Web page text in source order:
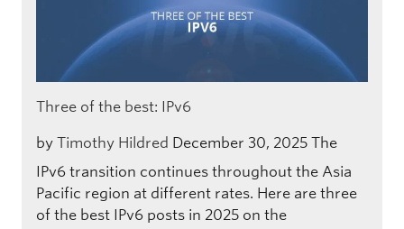
Three of the best: IPv6
by Timothy Hildred December 30, 2025 The
IPv6 transition continues throughout the Asia
Pacific region at different rates. Here are three
of the best IPv6 posts in 2025 on the